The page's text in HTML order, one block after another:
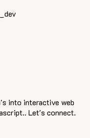
into interactive web
Let's connect.